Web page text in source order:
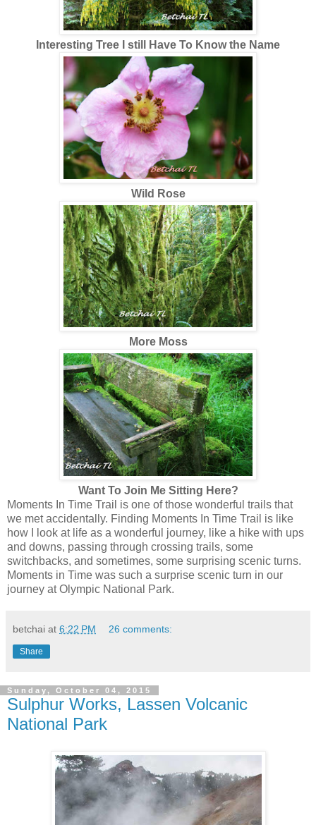
Interesting Tree I still Have To Know the Name
Wild Rose
More Moss
Want To Join Me Sitting Here?
Moments In Time Trail is one of those wonderful trails that
we met accidentally. Finding Moments In Time Trail is like
how I look at life as a wonderful journey, like a hike with ups
and downs, passing through crossing trails, some
switchbacks, and sometimes, some surprising scenic turns.
Moments in Time was such a surprise scenic turn in our
journey at Olympic National Park.
betchai at 6:22 PM 26 comments:
Share
Sunday, October 04, 2015
Sulphur Works, Lassen Volcanic
National Park